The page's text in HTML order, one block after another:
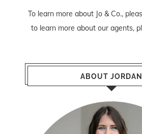
To learn more about Jo & Co.,
to learn more about our agents,
ABOUT JORDAN